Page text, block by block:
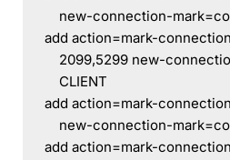
new-connection-
add action=mark-
2099,5299 new-
    CLIENT
add action=mark-
new-connection-
add action=mark-